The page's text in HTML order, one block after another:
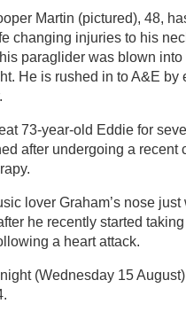
Martin (pictured), 48,
changing injuries to his
paraglider was blown
He is rushed in to A&E by
73-year-old Eddie for
after undergoing a recent
lover Graham’s nose just
he recently started
a heart attack.
(Wednesday 15